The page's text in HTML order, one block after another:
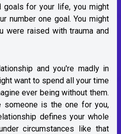
goals for your life, you might
number one goal. You might
were raised with trauma and
and you're madly in
want to spend all your time
ever being without them.
is the one for you,
defines your whole
circumstances like that